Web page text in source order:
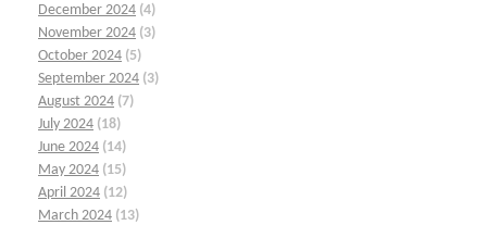
December 2024 (4)
November 2024 (3)
October 2024 (5)
September 2024 (3)
August 2024 (7)
July 2024 (18)
June 2024 (14)
May 2024 (15)
April 2024 (12)
March 2024 (13)